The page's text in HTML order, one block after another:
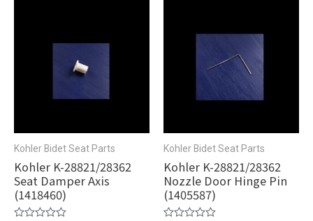
Kohler Bidet Seat Parts
Kohler K-28821/28362
Seat Damper Axis
(1418460)
Kohler Bidet Seat Parts
Kohler K-28821/28362
Nozzle Door Hinge Pin
(1405587)